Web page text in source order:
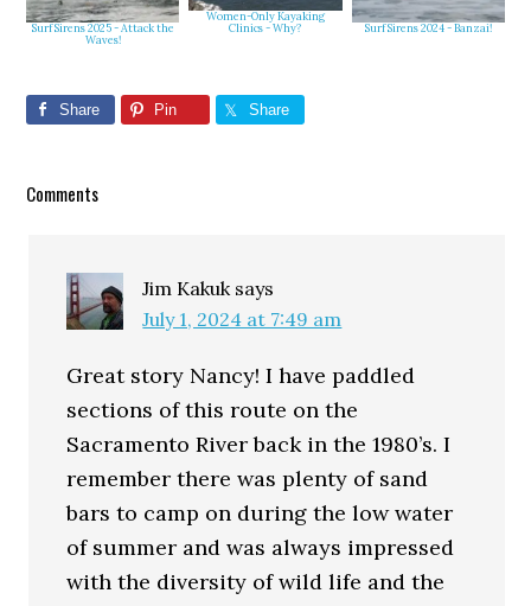
Surf Sirens 2025 - Attack the
Waves!
Women-Only Kayaking
Clinics - Why?
Surf Sirens 2024 - Banzai!
Share Pin Share
Reader
Comments
Jim Kakuk says
July 1, 2024 at 7:49 am
Great story Nancy! I have paddled
sections of this route on the
Sacramento River back in the 1980’s. I
remember there was plenty of sand
bars to camp on during the low water
of summer and was always impressed
with the diversity of wild life and the